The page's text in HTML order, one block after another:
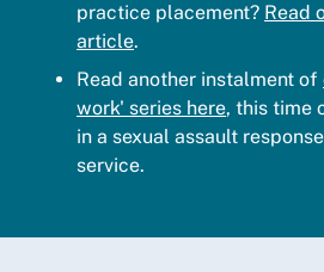
practice placement? Read
article.
Read another instalment of
work' series here, this time
in a sexual assault
service.